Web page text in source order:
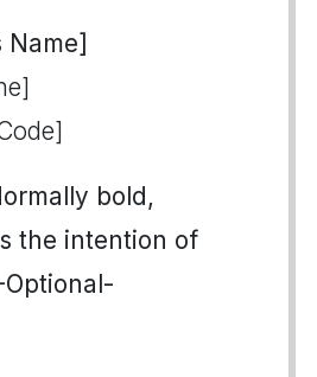
Name]
bold,
the intention of